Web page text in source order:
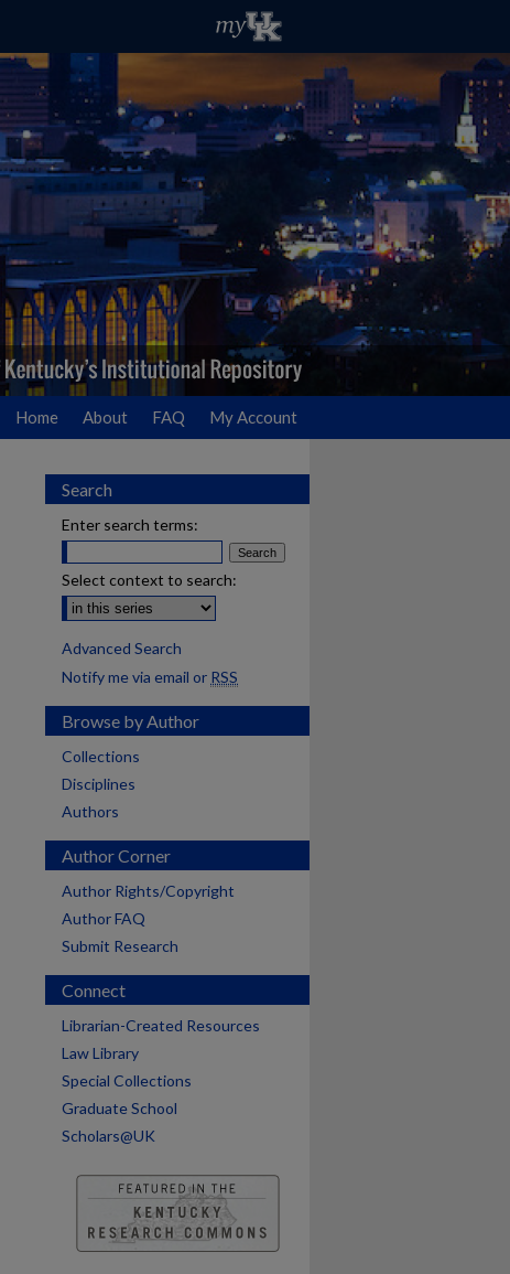
Home About FAQ My Account
Search
Enter search terms:
Select context to search:
Advanced Search
Notify me via email or RSS
Browse by Author
Collections
Disciplines
Authors
Author Corner
Author Rights/Copyright
Author FAQ
Submit Research
Connect
Librarian-Created Resources
Law Library
Special Collections
Graduate School
Scholars@UK